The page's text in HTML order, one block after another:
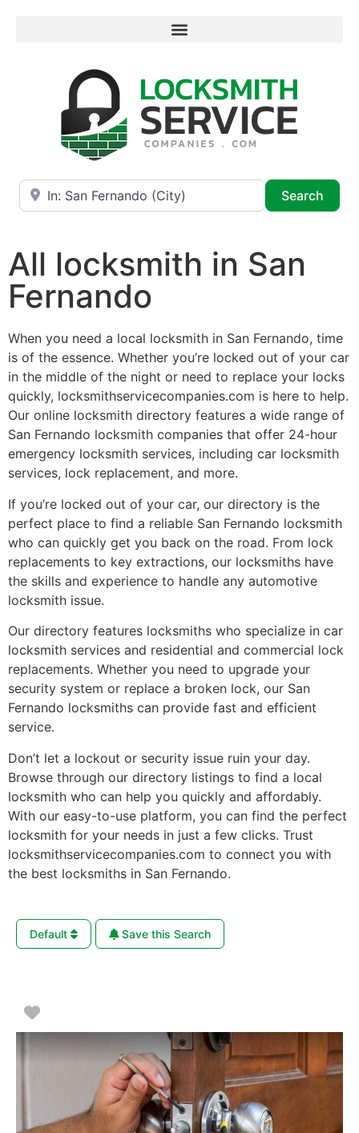
Near
Search
All locksmith in San
Fernando
When you need a local locksmith in San Fernando, time
is of the essence. Whether you’re locked out of your car
in the middle of the night or need to replace your locks
quickly, locksmithservicecompanies.com is here to help.
Our online locksmith directory features a wide range of
San Fernando locksmith companies that offer 24-hour
emergency locksmith services, including car locksmith
services, lock replacement, and more.
If you’re locked out of your car, our directory is the
perfect place to find a reliable San Fernando locksmith
who can quickly get you back on the road. From lock
replacements to key extractions, our locksmiths have
the skills and experience to handle any automotive
locksmith issue.
Our directory features locksmiths who specialize in car
locksmith services and residential and commercial lock
replacements. Whether you need to upgrade your
security system or replace a broken lock, our San
Fernando locksmiths can provide fast and efficient
service.
Don’t let a lockout or security issue ruin your day.
Browse through our directory listings to find a local
locksmith who can help you quickly and affordably.
With our easy-to-use platform, you can find the perfect
locksmith for your needs in just a few clicks. Trust
locksmithservicecompanies.com to connect you with
the best locksmiths in San Fernando.
Default Save this Search
Favorite